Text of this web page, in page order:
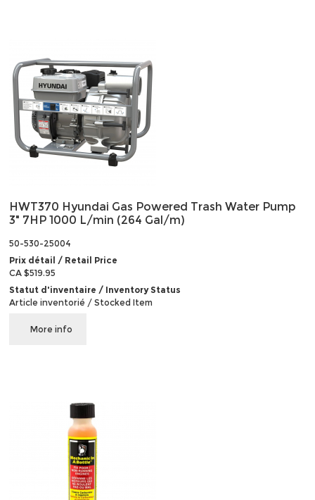
HWT370 Hyundai Gas Powered Trash Water Pump
3" 7HP 1000 L/min (264 Gal/m)
50-530-25004
Prix détail / Retail Price
CA $519.95
Statut d'inventaire / Inventory Status
Article inventorié / Stocked Item
More info